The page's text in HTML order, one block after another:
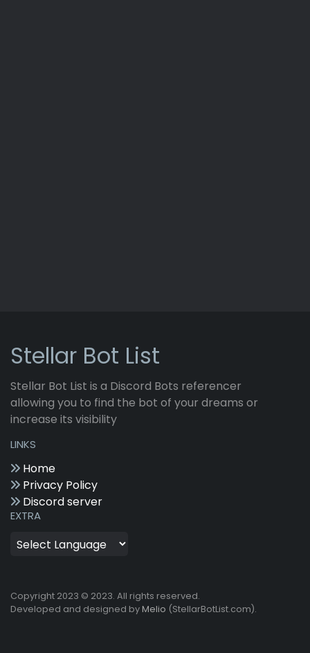
Stellar Bot List
Stellar Bot List is a Discord Bots referencer
allowing you to find the bot of your dreams or
increase its visibility
LINKS
Home
Privacy Policy
Discord server
EXTRA
Copyright 2023 © 2023. All rights reserved.
Developed and designed byMelio (StellarBotList.com).